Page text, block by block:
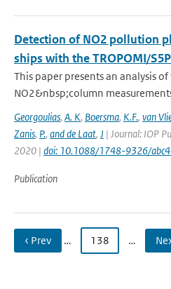
Detection of NO2 pollution
ships with the TROPOMI/
This paper presents an analysis
NO2&nbsp;column
Georgoulias, A. K, Boersma, K.F., van
Zanis, P., and de Laat, J | Journal: IOP
2020 | doi: 10.1088/1748-9326/
Publication
‹ Prev … 138 …